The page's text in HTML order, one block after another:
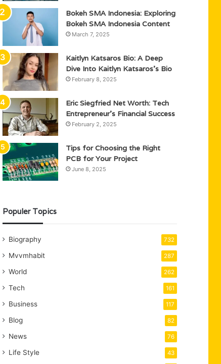
Bokeh SMA Indonesia: Exploring
Bokeh SMA Indonesia Content
March 7, 2025
Kaitlyn Katsaros Bio: A Deep
Dive Into Kaitlyn Katsaros’s Bio
February 8, 2025
Eric Siegfried Net Worth: Tech
Entrepreneur’s Financial Success
February 2, 2025
Tips for Choosing the Right
PCB for Your Project
June 8, 2025
Populer Topics
Biography 732
Mvvmhabit 287
World 262
Tech 161
Business 117
Blog 82
News 76
Life Style 43